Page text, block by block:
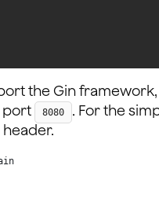
the Gin
port 8080
. For the